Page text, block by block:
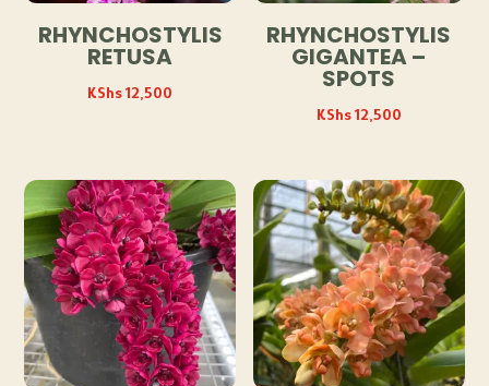
RHYNCHOSTYLIS
RETUSA
KShs12,500
RHYNCHOSTYLIS
GIGANTEA –
SPOTS
KShs12,500